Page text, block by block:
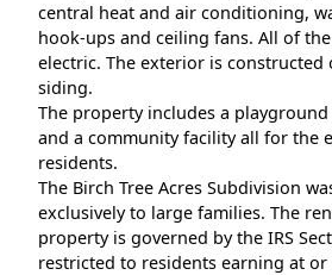
central heat and air conditioning,
hook-ups and ceiling fans. All of
electric. The exterior is
siding.
The property includes a playground
and a community facility all for the
residents.
The Birch Tree Acres Subdivision
exclusively to large families. The
property is governed by the IRS
restricted to residents earning at or